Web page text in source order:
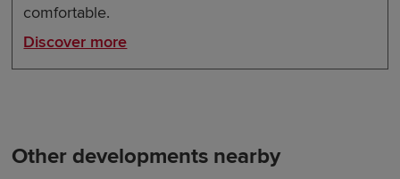
comfortable.
Discover more
Other developments nearby